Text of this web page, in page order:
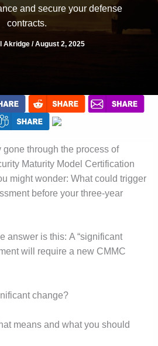
and secure your defense
contracts.
Akridge /August 2, 2025
gone through the process of
Maturity Model Certification
might wonder: What could trigger
before your three-year
answer is this: A “significant
will require a new CMMC
change?
means and what you should